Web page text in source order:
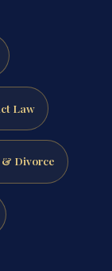
Law
Divorce